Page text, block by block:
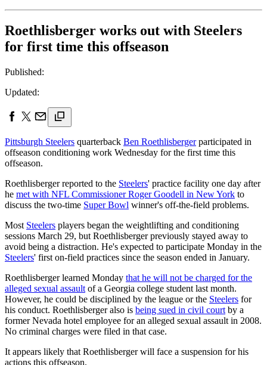
Roethlisberger works out with Steelers
for first time this offseason
Published:
Updated:
Pittsburgh Steelers quarterback Ben Roethlisbergerparticipated in
offseason conditioning work Wednesday for the first time this
offseason.
Roethlisberger reported to the Steelers' practice facility one day after
he met with NFL Commissioner Roger Goodell in New York to
discuss the two-time Super Bowl winner's off-the-field problems.
Most Steelers players began the weightlifting and conditioning
sessions March 29, but Roethlisberger previously stayed away to
avoid being a distraction. He's expected to participate Monday in the
Steelers' first on-field practices since the season ended in January.
Roethlisberger learned Monday that he will not be charged for the
alleged sexual assault of a Georgia college student last month.
However, he could be disciplined by the league or the Steelers for
his conduct. Roethlisberger also is being sued in civil court by a
former Nevada hotel employee for an alleged sexual assault in 2008.
No criminal charges were filed in that case.
It appears likely that Roethlisberger will face a suspension for his
actions this offseason.